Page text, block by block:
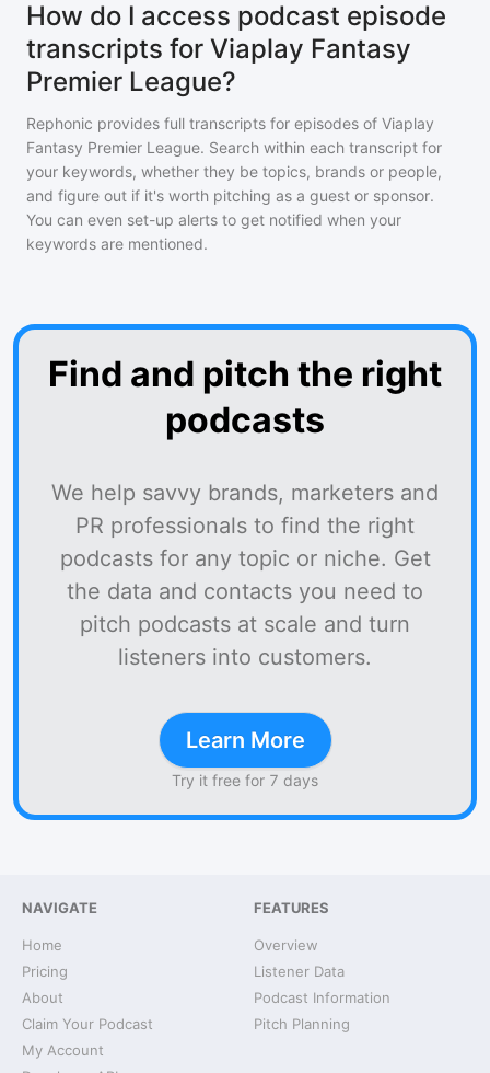
How do I access podcast episode
transcripts for Viaplay Fantasy
Premier League?
Rephonic provides full transcripts for episodes of Viaplay
Fantasy Premier League. Search within each transcript for
your keywords, whether they be topics, brands or people,
and figure out if it's worth pitching as a guest or sponsor.
You can even set-up alerts to get notified when your
keywords are mentioned.
Find and pitch the right
podcasts
We help savvy brands, marketers and
PR professionals to find the right
podcasts for any topic or niche. Get
the data and contacts you need to
pitch podcasts at scale and turn
listeners into customers.
Learn More
Try it free for 7 days
NAVIGATE
Home
Pricing
About
Claim Your Podcast
My Account
FEATURES
Overview
Listener Data
Podcast Information
Pitch Planning